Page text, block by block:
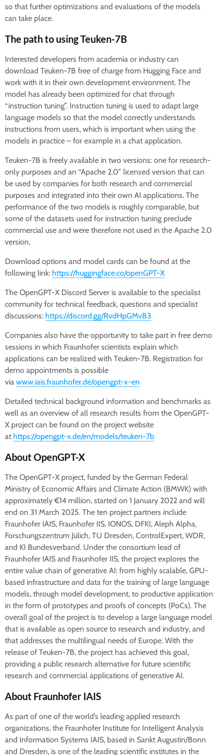
so that further optimizations and evaluations of the models
can take place.
The path to using Teuken-7B
Interested developers from academia or industry can
download Teuken-7B free of charge from Hugging Face and
work with it in their own development environment. The
model has already been optimized for chat through
“instruction tuning”. Instruction tuning is used to adapt large
language models so that the model correctly understands
instructions from users, which is important when using the
models in practice – for example in a chat application.
Teuken-7B is freely available in two versions: one for research-
only purposes and an “Apache 2.0” licensed version that can
be used by companies for both research and commercial
purposes and integrated into their own AI applications. The
performance of the two models is roughly comparable, but
some of the datasets used for instruction tuning preclude
commercial use and were therefore not used in the Apache 2.0
version.
Download options and model cards can be found at the
following link: https://huggingface.co/openGPT-X
The OpenGPT-X Discord Server is available to the specialist
community for technical feedback, questions and specialist
discussions: https://discord.gg/RvdHpGMvB3
Companies also have the opportunity to take part in free demo
sessions in which Fraunhofer scientists explain which
applications can be realized with Teuken-7B. Registration for
demo appointments is possible
via www.iais.fraunhofer.de/opengpt-x-en
Detailed technical background information and benchmarks as
well as an overview of all research results from the OpenGPT-
X project can be found on the project website
at https://opengpt-x.de/en/models/teuken-7b
About OpenGPT-X
The OpenGPT-X project, funded by the German Federal
Ministry of Economic Affairs and Climate Action (BMWK) with
approximately €14 million, started on 1 January 2022 and will
end on 31 March 2025. The ten project partners include
Fraunhofer IAIS, Fraunhofer IIS, IONOS, DFKI, Aleph Alpha,
Forschungszentrum Jülich, TU Dresden, ControlExpert, WDR,
and KI Bundesverband. Under the consortium lead of
Fraunhofer IAIS and Fraunhofer IIS, the project explores the
entire value chain of generative AI: from highly scalable, GPU-
based infrastructure and data for the training of large language
models, through model development, to productive application
in the form of prototypes and proofs of concepts (PoCs). The
overall goal of the project is to develop a large language model
that is available as open source to research and industry, and
that addresses the multilingual needs of Europe. With the
release of Teuken-7B, the project has achieved this goal,
providing a public research alternative for future scientific
research and commercial applications of generative AI.
About Fraunhofer IAIS
As part of one of the world’s leading applied research
organizations, the Fraunhofer Institute for Intelligent Analysis
and Information Systems IAIS, based in Sankt Augustin/Bonn
and Dresden, is one of the leading scientific institutes in the